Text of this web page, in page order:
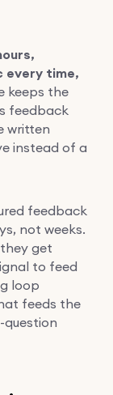
every time,
keeps the
feedback
written
instead of a
feedback
not weeks.
get
to feed
loop
feeds the